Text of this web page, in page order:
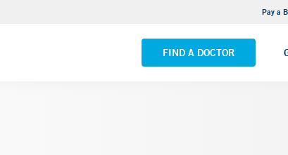
Pay a
FIND A DOCTOR
Yale New Haven Hospital - Saint
VIEW ALL LOCATIONS